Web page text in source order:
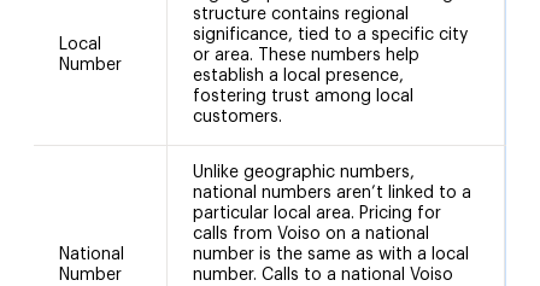
Local
Number
structure contains regional
significance, tied to a specific city
or area. These numbers help
establish a local presence,
fostering trust among local
customers.
National
Number
Unlike geographic numbers,
national numbers aren’t linked to a
particular local area. Pricing for
calls from Voiso on a national
number is the same as with a local
number. Calls to a national Voiso